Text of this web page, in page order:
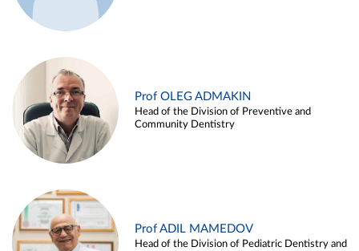
Prof OLEG ADMAKIN
Head of the Division of Preventive and
Community Dentistry
Prof ADIL MAMEDOV
Head of the Division of Pediatric Dentistry and